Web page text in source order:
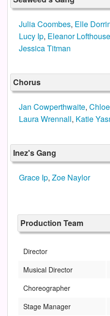
Julia Coombes, Elle
Lucy Ip, Eleanor Lofthouse
Jessica Titman
Chorus
Jan Cowperthwaite,
Laura Wrennall, Katie
Inez's Gang
Grace Ip, Zoe Naylor
Production Team
Director
Musical Director
Choreographer
Stage Manager